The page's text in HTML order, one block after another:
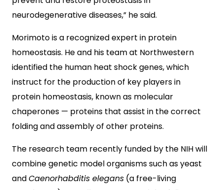
neurodegenerative diseases,” he said.
Morimoto is a recognized expert in protein
homeostasis. He and his team at Northwestern
identified the human heat shock genes, which
instruct for the production of key players in
protein homeostasis, known as molecular
chaperones — proteins that assist in the correct
folding and assembly of other proteins.
The research team recently funded by the NIH will
combine genetic model organisms such as yeast
andCaenorhabditis elegans (a free-living